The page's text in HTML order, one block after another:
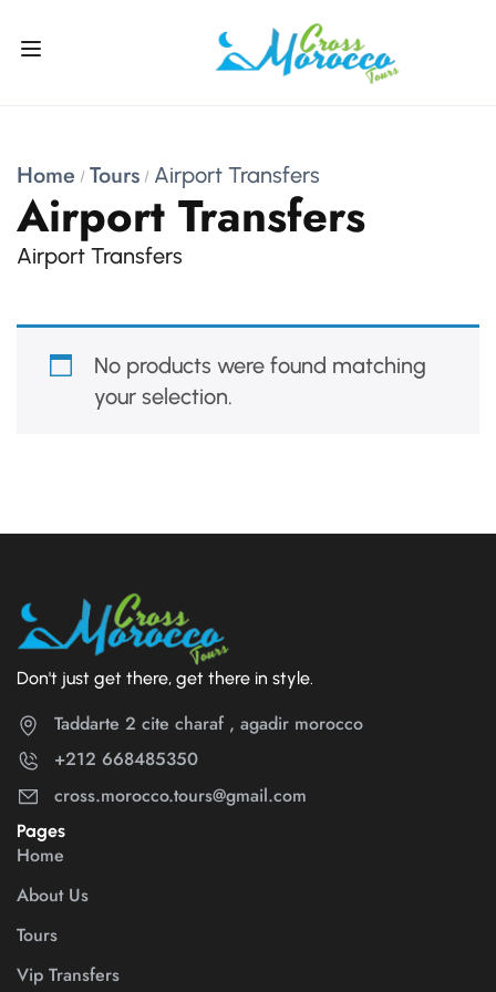
Home Tours Airport Transfers
Airport Transfers
Airport Transfers
No products were found matching
your selection.
Don't just get there, get there in style.
Taddarte 2 cite charaf , agadir morocco
+212 668485350
cross.morocco.tours@gmail.com
Pages
Home
About Us
Tours
Vip Transfers